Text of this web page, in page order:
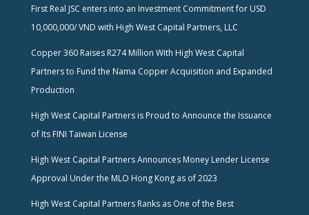
First Real JSC enters into an Investment Commitment for USD
10,000,000/ VND with High West Capital Partners, LLC
Copper 360 Raises R274 Million With High West Capital
Partners to Fund the Nama Copper Acquisition and Expanded
Production
High West Capital Partners is Proud to Announce the Issuance
of Its FINI Taiwan License
High West Capital Partners Announces Money Lender License
Approval Under the MLO Hong Kong as of 2023
High West Capital Partners Ranks as One of the Best